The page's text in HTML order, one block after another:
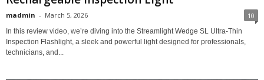
madmin - March 5, 2026 10
In this review video, we’re diving into the Streamlight Wedge SL Ultra-Thin
Inspection Flashlight, a sleek and powerful light designed for professionals,
technicians, and...